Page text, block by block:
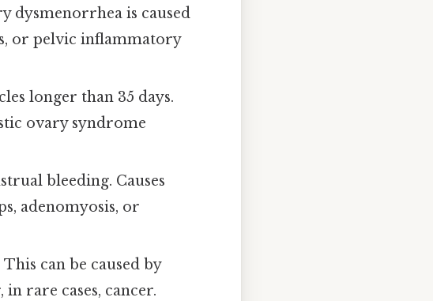
dysmenorrhea is caused
or pelvic inflammatory
longer than 35 days.
ovary syndrome
bleeding. Causes
adenomyosis, or
can be caused by
rare cases, cancer.